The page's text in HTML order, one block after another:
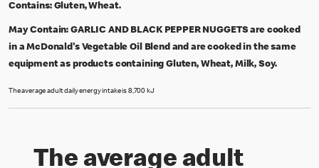
Contains: Gluten, Wheat.
May Contain:GARLIC AND BLACK PEPPER NUGGETS are cooked
in a McDonald's Vegetable Oil Blend and are cooked in the same
equipment as products containing Gluten, Wheat, Milk, Soy.
The average adult daily energy intake is 8,700 kJ
The average adult